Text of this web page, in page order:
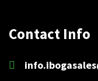
Contact Info